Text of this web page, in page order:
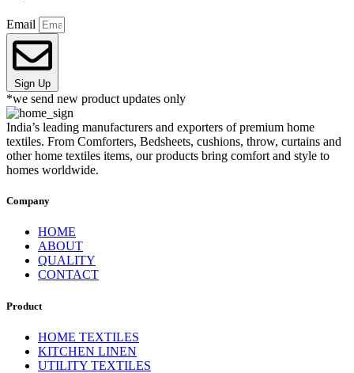
Email
Sign Up
*we send new product updates only
India’s leading manufacturers and exporters of premium home
textiles. From Comforters, Bedsheets, cushions, throw, curtains and
other home textiles items, our products bring comfort and style to
homes worldwide.
Company
HOME
ABOUT
QUALITY
CONTACT
Product
HOME TEXTILES
KITCHEN LINEN
UTILITY TEXTILES